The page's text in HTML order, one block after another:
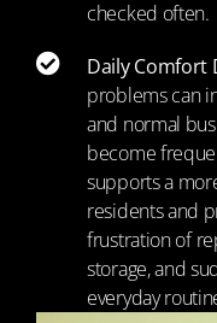
checked often.
Daily Comfort
problems can
and normal
become
supports a
residents and
frustration of
storage, and
everyday